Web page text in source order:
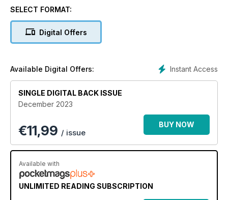
SELECT FORMAT:
Digital Offers
Instant Access
Available Digital Offers:
SINGLE DIGITAL BACK ISSUE
December 2023
€11,99 / issue
BUY NOW
Available with
UNLIMITED READING SUBSCRIPTION